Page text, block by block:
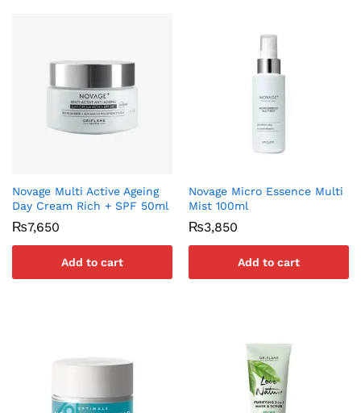
Novage Multi Active Ageing
Day Cream Rich + SPF 50ml
₨7,650
Add to cart
Novage Micro Essence Multi
Mist 100ml
₨3,850
Add to cart